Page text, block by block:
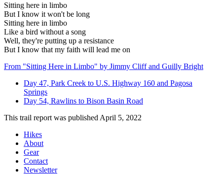
Sitting here in limbo
But I know it won't be long
Sitting here in limbo
Like a bird without a song
Well, they're putting up a resistance
But I know that my faith will lead me on
From "Sitting Here in Limbo" by Jimmy Cliff and Guilly Bright
Day 47, Park Creek to U.S. Highway 160 and Pagosa
Springs
Day 54, Rawlins to Bison Basin Road
This trail report was published April 5, 2022
Footer
Hikes
About
Gear
Contact
Newsletter